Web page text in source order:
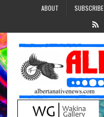
ABOUT SUBSCRIBE